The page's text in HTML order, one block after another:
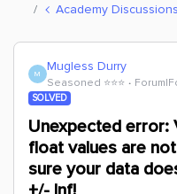
Academy Discussions
M Mugless Durry
Seasoned ⭐️⭐️⭐️
SOLVED
Unexpected error:
float values are
sure your data